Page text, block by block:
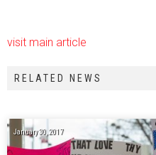
visit main article
RELATED NEWS
January 30, 2017